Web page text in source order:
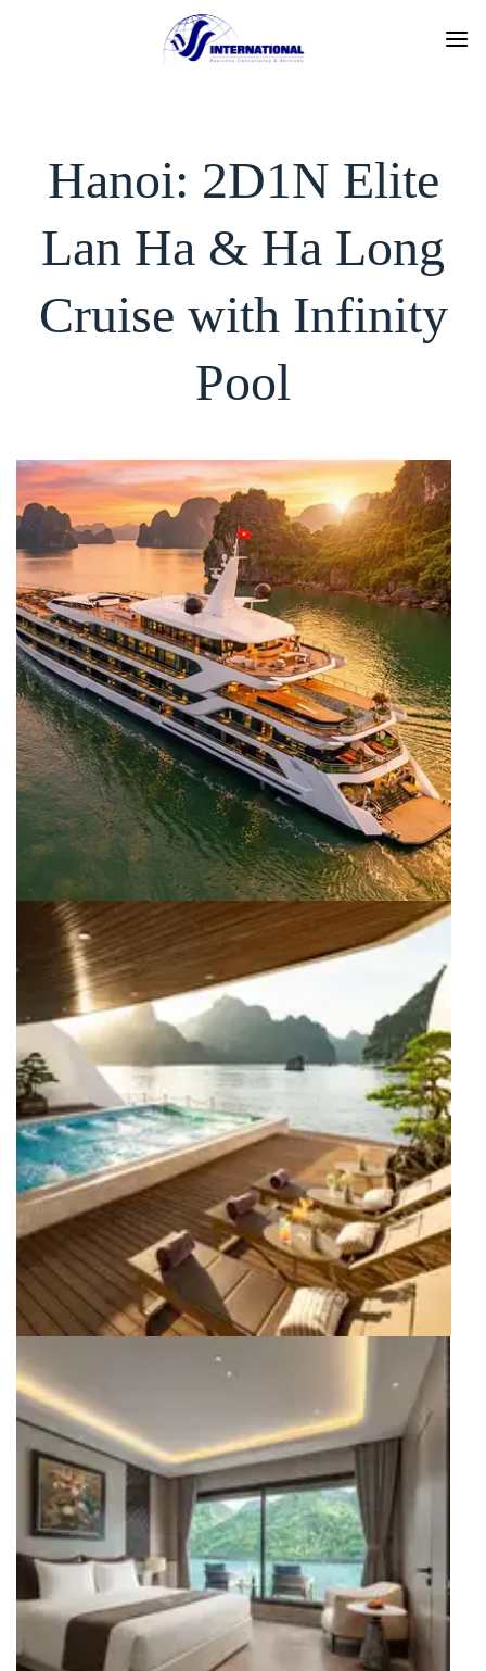
Hanoi: 2D1N Elite
Lan Ha & Ha Long
Cruise with Infinity
Pool